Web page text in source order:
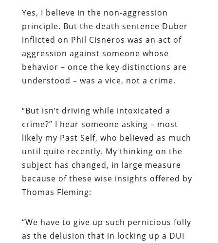
Yes, I believe in the non-aggression
principle. But the death sentence Duber
inflicted on Phil Cisneros was an act of
aggression against someone whose
behavior – once the key distinctions are
understood – was a vice, not a crime.
“But isn’t driving while intoxicated a
crime?” I hear someone asking – most
likely my Past Self, who believed as much
until quite recently. My thinking on the
subject has changed, in large measure
because of these wise insights offered by
Thomas Fleming:
“We have to give up such pernicious folly
as the delusion that in locking up a DUI